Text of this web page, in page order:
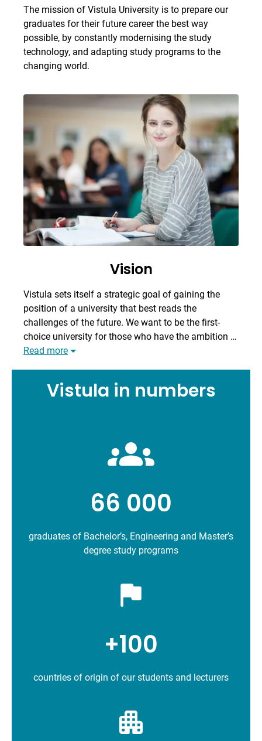
The mission of Vistula University is to prepare our
graduates for their future career the best way
possible, by constantly modernising the study
technology, and adapting study programs to the
changing world.
Vision
Vistula sets itself a strategic goal of gaining the
position of a university that best reads the
challenges of the future. We want to be the first-
choice university for those who have the ambition …
Read more
Vistula in numbers
66 000
graduates of Bachelor’s, Engineering and Master’s
degree study programs
+100
countries of origin of our students and lecturers